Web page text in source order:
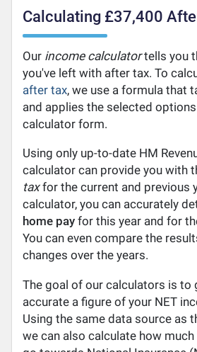
Calculating £37,400
Our income calculatortells you
you've left with after tax. To
after tax, we use a formula that
and applies the selected
calculator form.
Using only up-to-date HM
calculator can provide you with
taxfor the current and previous
calculator, you can accurately
home pay for this year and for
You can even compare the
changes over the years.
The goal of our calculators is to
accurate a figure of your NET
Using the same data source as
we can also calculate how